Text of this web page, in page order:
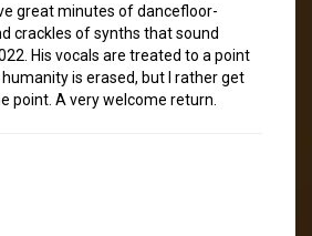
great minutes of dancefloor-
crackles of synths that sound
His vocals are treated to a point
is erased, but I rather get
point. A very welcome return.